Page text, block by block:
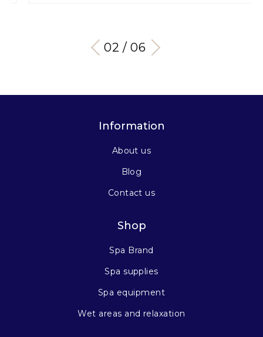
03 / 06
Information
About us
Blog
Contact us
Shop
Spa Brand
Spa supplies
Spa equipment
Wet areas and relaxation